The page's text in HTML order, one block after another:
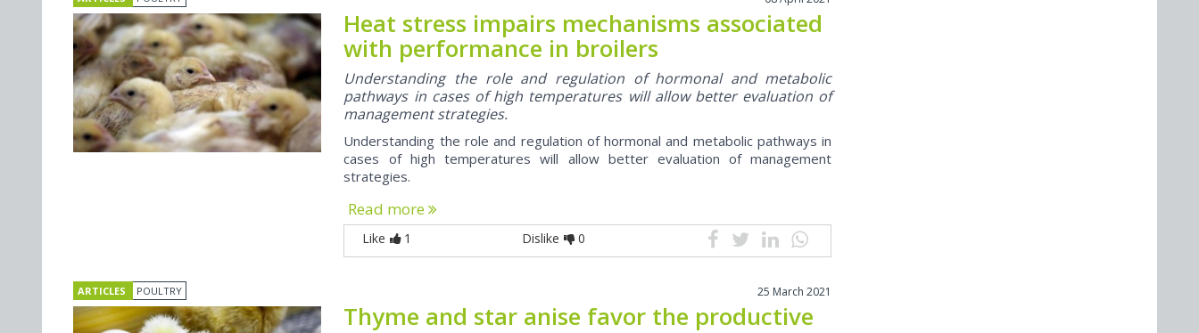
Heat stress impairs mechanisms associated
with performance in broilers
Understanding the role and regulation of hormonal and metabolic
pathways in cases of high temperatures will allow better evaluation of
management strategies.
Understanding the role and regulation of hormonal and metabolic pathways in
cases of high temperatures will allow better evaluation of management
strategies.
Read more
Like 1 Dislike 0
ARTICLES POULTRY 25 March 2021
Thyme and star anise favor the productive